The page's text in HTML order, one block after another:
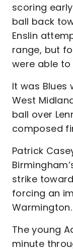
scoring
ball back
Enslin
range, but
were able
It was Blues
West
ball over
composed
Patrick
strike
forcing an
Warmington.
The young
minute